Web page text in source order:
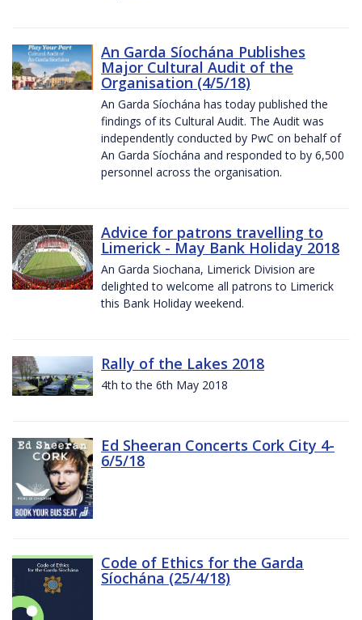
An Garda Síochána Publishes
Major Cultural Audit of the
Organisation (4/5/18)
An Garda Síochána has today published the
findings of its Cultural Audit. The Audit was
independently conducted by PwC on behalf of
An Garda Síochána and responded to by 6,500
personnel across the organisation.
Advice for patrons travelling to
Limerick - May Bank Holiday 2018
An Garda Siochana, Limerick Division are
delighted to welcome all patrons to Limerick
this Bank Holiday weekend.
Rally of the Lakes 2018
4th to the 6th May 2018
Ed Sheeran Concerts Cork City 4-
6/5/18
Code of Ethics for the Garda
Síochána (25/4/18)